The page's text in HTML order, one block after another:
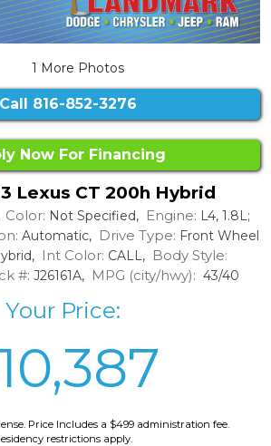
1 More Photos
Call 816-852-3276
Now For Financing
Lexus CT 200h Hybrid
Color: Not Specified, Engine: L4, 1.8L;
Automatic, Drive Type: Front Wheel
Int Color: CALL, Body Style:
#: J26161A, MPG (city/hwy): 43/40
Your Price:
Price Includes a $499 administration fee.
restrictions apply.